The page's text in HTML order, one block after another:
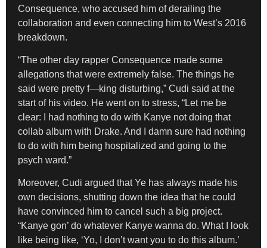
Consequence, who accused him of derailing the
collaboration and even connecting him to West’s 2016
breakdown.
“The other day rapper Consequence made some
allegations that were extremely false. The things he
said were pretty f—king disturbing,” Cudi said at the
start of his video. He went on to stress, “Let me be
clear: I had nothing to do with Kanye not doing that
collab album with Drake. And I damn sure had nothing
to do with him being hospitalized and going to the
psych ward.”
Moreover, Cudi argued that Ye has always made his
own decisions, shutting down the idea that he could
have convinced him to cancel such a big project.
“Kanye gon’ do whatever Kanye wanna do. What I look
like being like, ‘Yo, I don’t want you to do this album.’